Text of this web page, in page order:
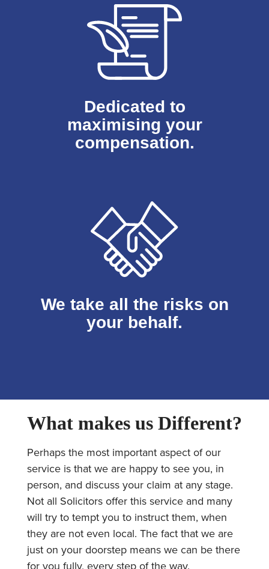
Dedicated to
maximising your
compensation.
We take all the risks on
your behalf.
What makes us Different?
Perhaps the most important aspect of our
service is that we are happy to see you, in
person, and discuss your claim at any stage.
Not all Solicitors offer this service and many
will try to tempt you to instruct them, when
they are not even local. The fact that we are
just on your doorstep means we can be there